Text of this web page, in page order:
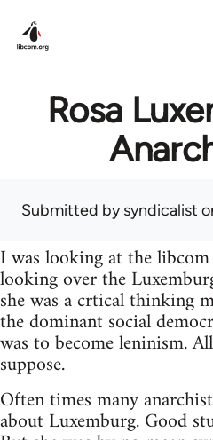
Rosa
Submitted bysyndicalist
I was looking at the
looking over the
she was a crtical thinking
the dominant social
was to become leninism.
suppose.
Often times many
about Luxemburg. Good